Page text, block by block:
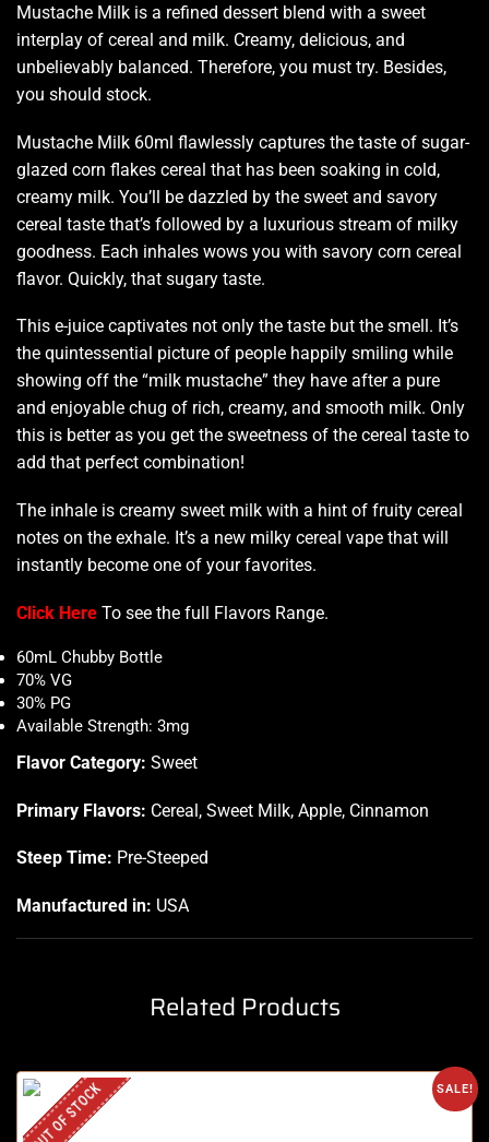
Mustache Milk is a refined dessert blend with a sweet
interplay of cereal and milk. Creamy, delicious, and
unbelievably balanced. Therefore, you must try. Besides,
you should stock.
Mustache Milk 60ml flawlessly captures the taste of sugar-
glazed corn flakes cereal that has been soaking in cold,
creamy milk. You’ll be dazzled by the sweet and savory
cereal taste that’s followed by a luxurious stream of milky
goodness. Each inhales wows you with savory corn cereal
flavor. Quickly, that sugary taste.
This e-juice captivates not only the taste but the smell. It’s
the quintessential picture of people happily smiling while
showing off the “milk mustache” they have after a pure
and enjoyable chug of rich, creamy, and smooth milk. Only
this is better as you get the sweetness of the cereal taste to
add that perfect combination!
The inhale is creamy sweet milk with a hint of fruity cereal
notes on the exhale. It’s a new milky cereal vape that will
instantly become one of your favorites.
Click Here To see the full Flavors Range.
60mL Chubby Bottle
70% VG
30% PG
Available Strength: 3mg
Flavor Category: Sweet
Primary Flavors: Cereal, Sweet Milk, Apple, Cinnamon
Steep Time: Pre-Steeped
Manufactured in: USA
Related Products
SALE!
OUT OF STOCK